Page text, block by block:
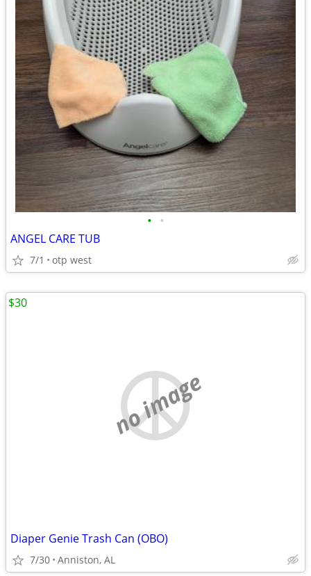
• •
ANGEL CARE TUB
7/1 otp west
no image
Diaper Genie Trash Can (OBO)
7/30 Anniston, AL
$30